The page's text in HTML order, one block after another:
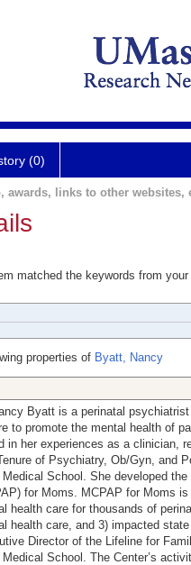
(0)
awards, links to other websites,
matched the keywords from
properties of Byatt, Nancy
Byatt is a perinatal
to promote the mental health of
in her experiences as a clinician,
of Psychiatry, Ob/Gyn, and
Medical School. She developed
for Moms. MCPAP for Moms
health care for thousands of
health care, and 3) impacted
Director of the Lifeline for
Medical School. The Center’s